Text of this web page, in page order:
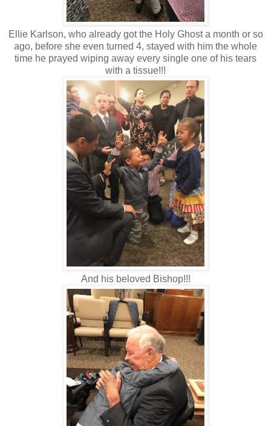
Ellie Karlson, who already got the Holy Ghost a month or so
ago, before she even turned 4, stayed with him the whole
time he prayed wiping away every single one of his tears
with a tissue!!!
And his beloved Bishop!!!